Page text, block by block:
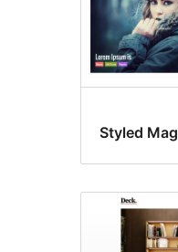
Styled Mag